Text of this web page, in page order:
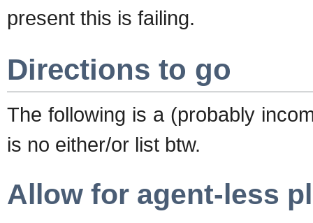
present this is failing.
Directions to go
The following is a (probably
is no either/or list btw.
Allow for agent-less